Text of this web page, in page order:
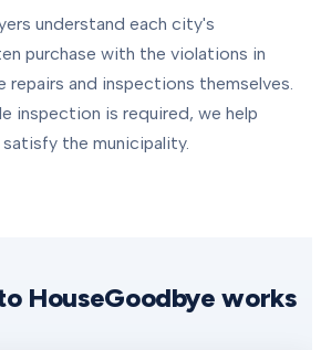
understand each city's
purchase with the violations in
repairs and inspections themselves.
inspection is required, we help
the municipality.
HouseGoodbye works